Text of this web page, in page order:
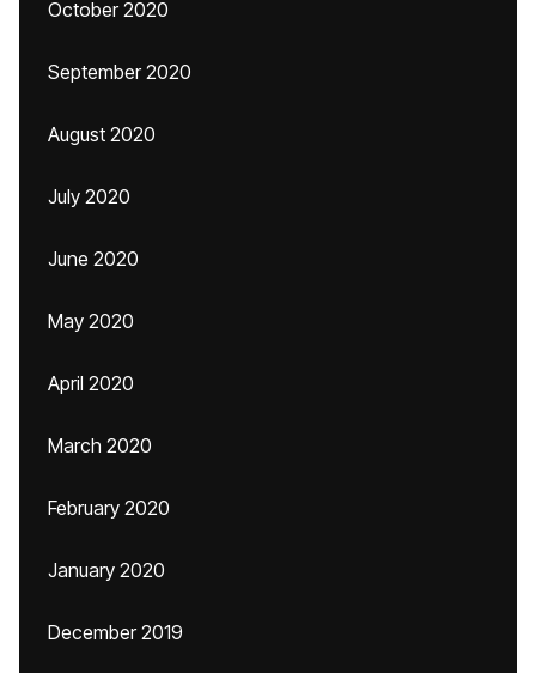
October 2020
September 2020
August 2020
July 2020
June 2020
May 2020
April 2020
March 2020
February 2020
January 2020
December 2019